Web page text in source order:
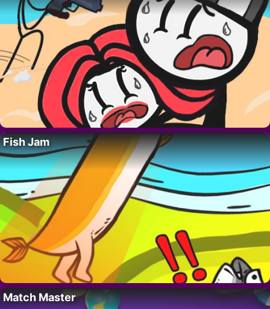
Fish Jam
Match Master